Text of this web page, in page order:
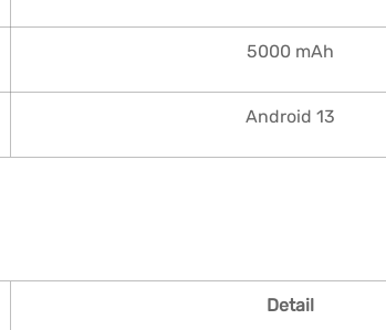
5000 mAh
Android 13
Detail